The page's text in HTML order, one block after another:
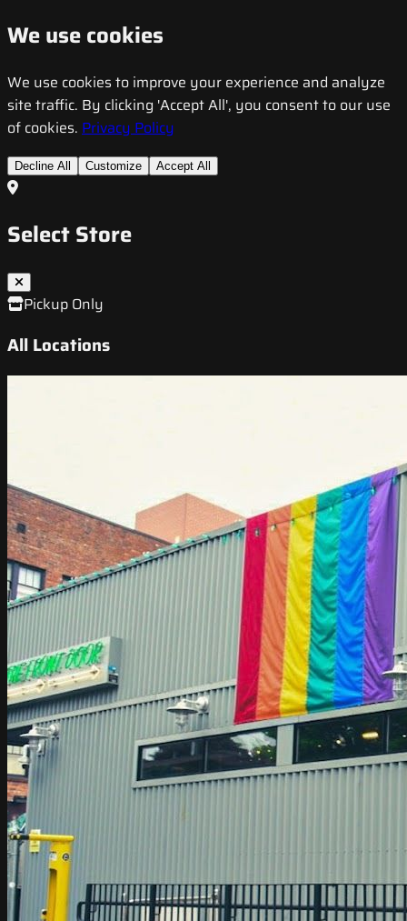
We use cookies
We use cookies to improve your experience and analyze
site traffic. By clicking 'Accept All', you consent to our use
of cookies. Privacy Policy
Decline All Customize Accept All
Select Store
Pickup Only
All Locations